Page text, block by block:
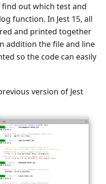
out which test and
function. In Jest 15, all
and printed together
addition the file and line
so the code can easily
version of Jest